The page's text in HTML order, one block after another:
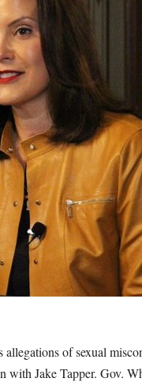
of sexual
with Jake Tapper. Gov.